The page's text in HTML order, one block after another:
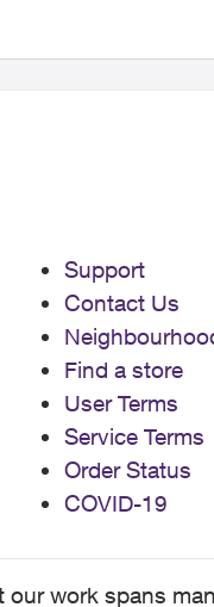
Support
Contact Us
Find a store
User Terms
Service Terms
Order Status
COVID-19
work spans